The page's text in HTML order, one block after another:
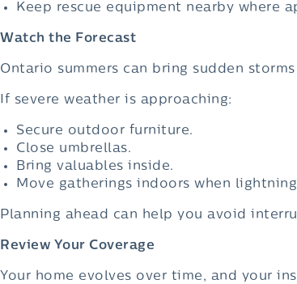
Keep rescue equipment nearby where
Watch the Forecast
Ontario summers can bring sudden
If severe weather is approaching:
Secure outdoor furniture.
Close umbrellas.
Bring valuables inside.
Move gatherings indoors when
Planning ahead can help you avoid
Review Your Coverage
Your home evolves over time, and your